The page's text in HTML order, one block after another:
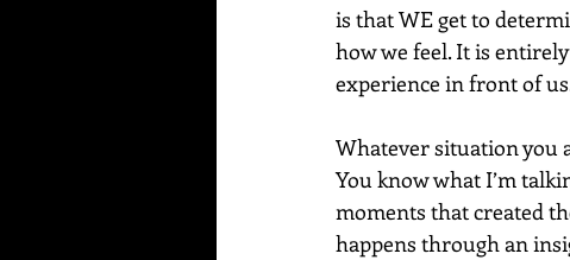
is that WE get to
how we feel. It is
experience in front of
Whatever situation you
You know what I’m
moments that created
happens through an